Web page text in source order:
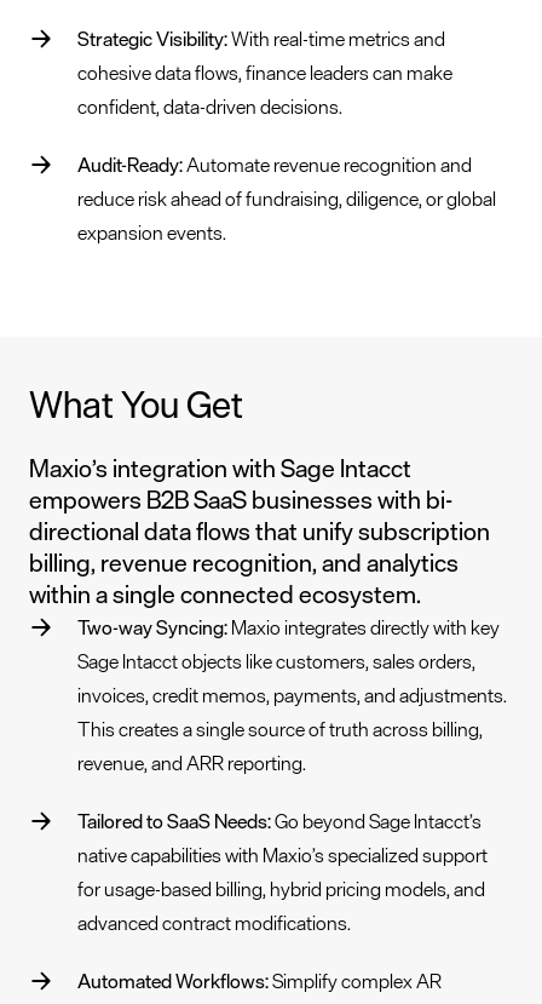
Strategic Visibility:With real-time metrics and
cohesive data flows, finance leaders can make
confident, data-driven decisions.
Audit-Ready:Automate revenue recognition and
reduce risk ahead of fundraising, diligence, or global
expansion events.
What You Get
Maxio’s integration with Sage Intacct
empowers B2B SaaS businesses with bi-
directional data flows that unify subscription
billing, revenue recognition, and analytics
within a single connected ecosystem.
Two-way Syncing:Maxio integrates directly with key
Sage Intacct objects like customers, sales orders,
invoices, credit memos, payments, and adjustments.
This creates a single source of truth across billing,
revenue, and ARR reporting.
Tailored to SaaS Needs:Go beyond Sage Intacct’s
native capabilities with Maxio’s specialized support
for usage-based billing, hybrid pricing models, and
advanced contract modifications.
Automated Workflows:Simplify complex AR